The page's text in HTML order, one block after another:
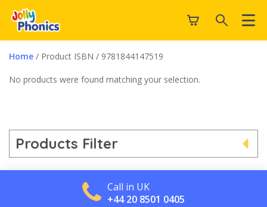
Home / Product ISBN / 9781844147519
No products were found matching your selection.
Products Filter
Call in UK
+44 20 8501 0405